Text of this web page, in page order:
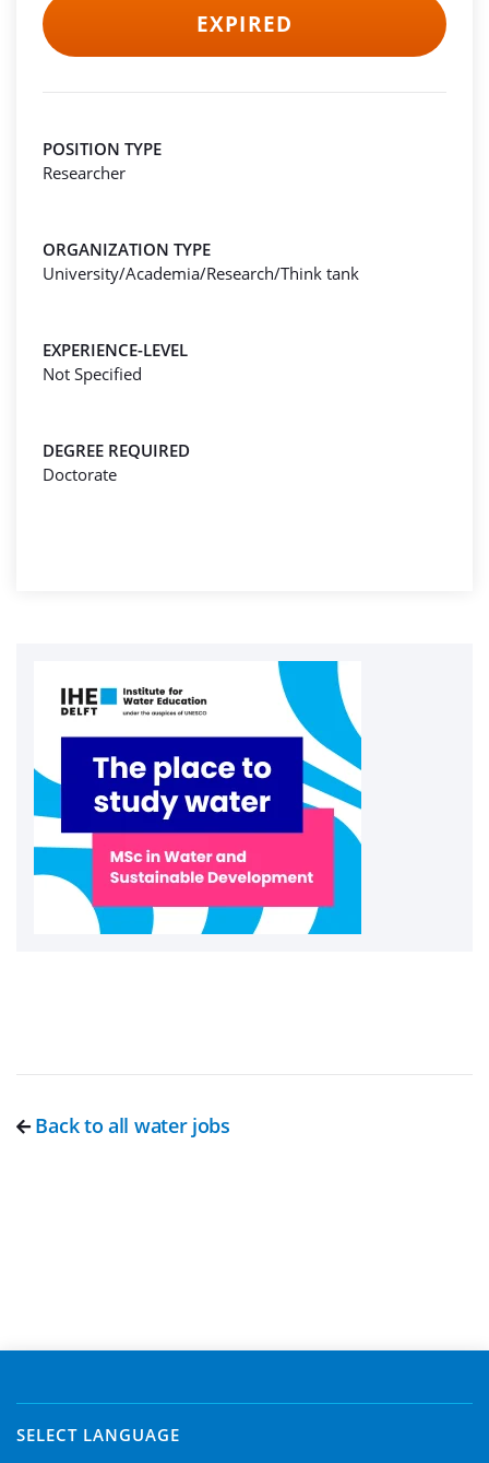
EXPIRED
POSITION TYPE
Researcher
ORGANIZATION TYPE
University/Academia/Research/Think tank
EXPERIENCE-LEVEL
Not Specified
DEGREE REQUIRED
Doctorate
Back to all water jobs
SELECT LANGUAGE